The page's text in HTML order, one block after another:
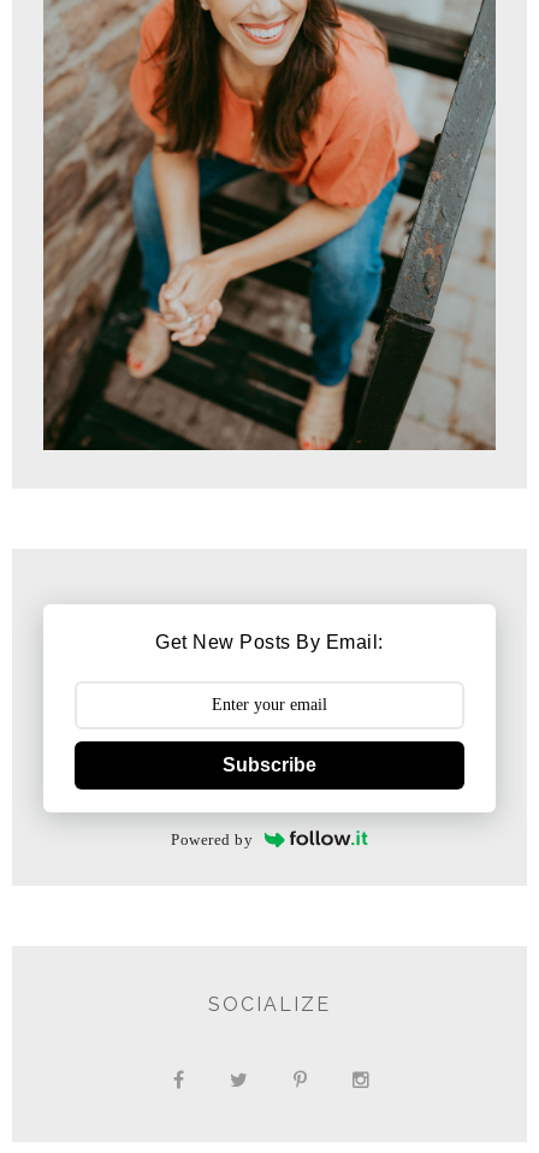
Get New Posts By Email:
Subscribe
Powered by
SOCIALIZE